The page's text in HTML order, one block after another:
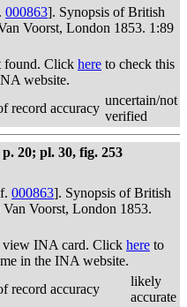
000863]. Synopsis of British
Voorst, London 1853. 1:89
found. Click here to check this
website.
record accuracy
uncertain/not
verified
20; pl. 30, fig. 253
000863]. Synopsis of British
Van Voorst, London 1853.
view INA card. Click here to
in the INA website.
record accuracy
likely
accurate